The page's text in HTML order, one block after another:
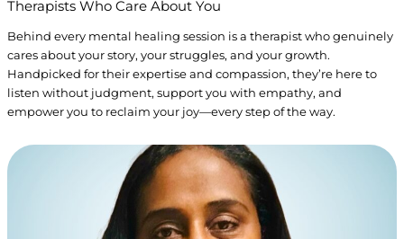
Therapists Who Care About You
Behind every mental healing session is a therapist who genuinely
cares about your story, your struggles, and your growth.
Handpicked for their expertise and compassion, they’re here to
listen without judgment, support you with empathy, and
empower you to reclaim your joy—every step of the way.